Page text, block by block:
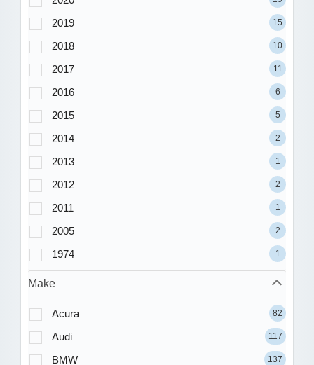
2019 15
2018 10
2017 11
2016 6
2015 5
2014 2
2013 1
2012 2
2011 1
2005 2
1974 1
Make
Acura 82
Audi 117
BMW 137